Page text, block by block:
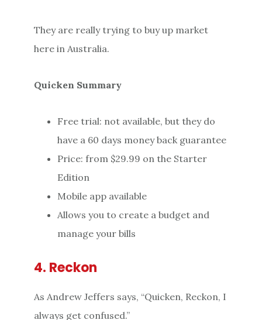
They are really trying to buy up market
here in Australia.
Quicken Summary
Free trial: not available, but they do
have a 60 days money back guarantee
Price: from $29.99 on the Starter
Edition
Mobile app available
Allows you to create a budget and
manage your bills
4. Reckon
As Andrew Jeffers says, “Quicken, Reckon, I
always get confused.”